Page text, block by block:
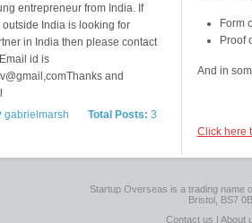
entrepreneur from India. If
India is looking for
in India then please contact
id is
and
Total Posts: 3
gabrielmarsh
Form
Proof
And in
Click here
Startup Overseas is a trading name
Bristol, BS7
Contact us | About